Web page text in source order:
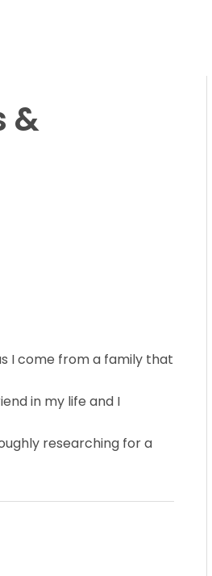
&
I come from a family that
in my life and I
researching for a